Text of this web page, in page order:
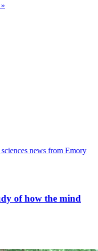
news from Emory
of how the mind